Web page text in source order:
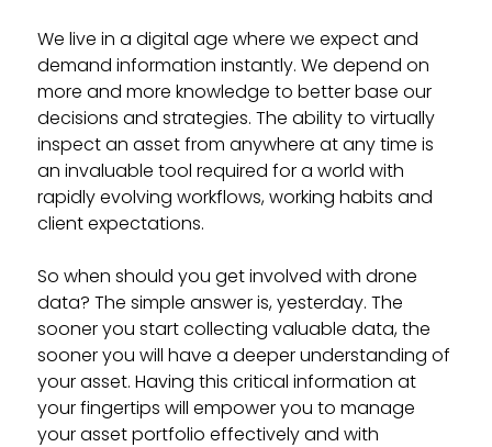
We live in a digital age where we expect and
demand information instantly. We depend on
more and more knowledge to better base our
decisions and strategies. The ability to virtually
inspect an asset from anywhere at any time is
an invaluable tool required for a world with
rapidly evolving workflows, working habits and
client expectations.
So when should you get involved with drone
data? The simple answer is, yesterday. The
sooner you start collecting valuable data, the
sooner you will have a deeper understanding of
your asset. Having this critical information at
your fingertips will empower you to manage
your asset portfolio effectively and with